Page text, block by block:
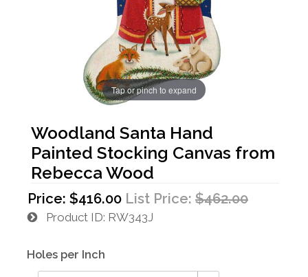
Tap or pinch to expand
Woodland Santa Hand
Painted Stocking Canvas from
Rebecca Wood
Price: $416.00 List Price: $462.00
Product ID RW343J
Holes per Inch